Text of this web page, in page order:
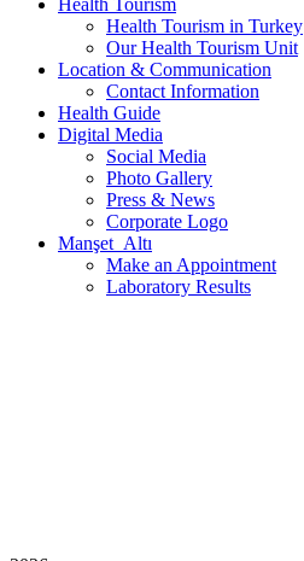
Health Tourism in Turkey
Our Health Tourism Unit
Location & Communication
Contact Information
Health Guide
Digital Media
Social Media
Photo Gallery
Press & News
Corporate Logo
Manşet_Altı
Make an Appointment
Laboratory Results